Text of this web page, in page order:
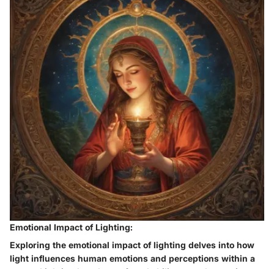
Emotional Impact of Lighting:
Exploring the emotional impact of lighting delves into how
light influences human emotions and perceptions within a